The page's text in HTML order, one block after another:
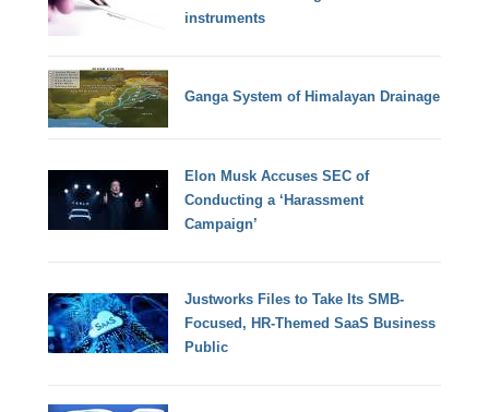
instruments
Ganga System of Himalayan Drainage
Elon Musk Accuses SEC of
Conducting a ‘Harassment
Campaign’
Justworks Files to Take Its SMB-
Focused, HR-Themed SaaS Business
Public